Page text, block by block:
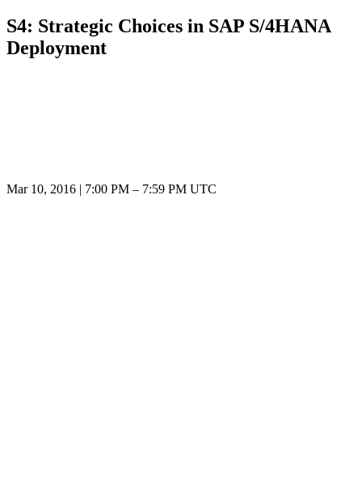
S4: Strategic Choices in SAP S/4HANA
Deployment
Mar 10, 2016 7:00 PM – 7:59 PM UTC